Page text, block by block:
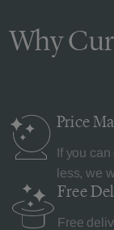
Why
Price
If you
less, we
Free
Free